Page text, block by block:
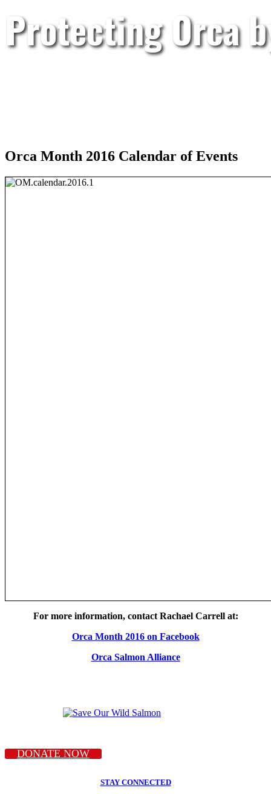
Protecting Orca
Orca Month 2016 Calendar of Events
For more information, contact Rachael Carrell at:
Orca Month 2016 on Facebook
Orca Salmon Alliance
DONATE NOW
STAY CONNECTED